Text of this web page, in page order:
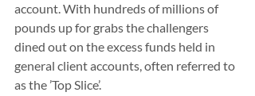
account. With hundreds of millions of
pounds up for grabs the challengers
dined out on the excess funds held in
general client accounts, often referred to
as the ’Top Slice’.